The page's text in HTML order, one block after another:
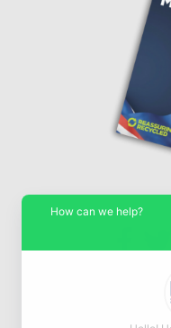
How can we help?